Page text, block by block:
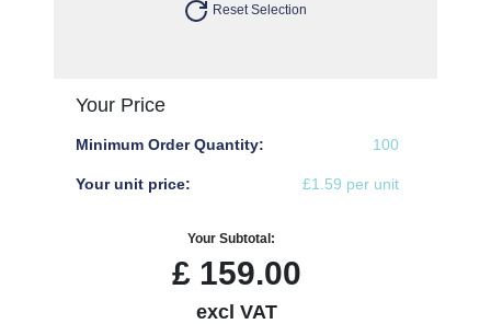
Reset Selection
Your Price
Minimum Order Quantity: 100
Your unit price: £1.59 per unit
Your Subtotal:
£ 159.00
excl VAT